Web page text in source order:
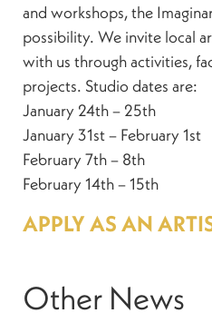
and workshops, the
possibility. We invite local
with us through activities,
projects. Studio dates are:
January 24th – 25th
January 31st – February 1st
February 7th – 8th
February 14th – 15th
APPLY AS AN
Other News